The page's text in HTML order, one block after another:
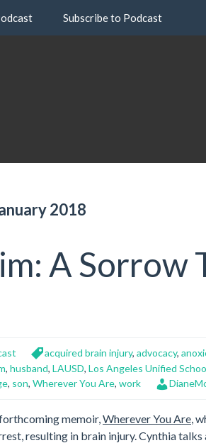
Subscribe to Podcast
2018
A Sorrow
acquired brain injury, advocacy,
, husband, LAUSD, Los Angeles Unified
, son, Wherever You Are, work
memoir,Wherever You Are,
resulting in brain injury. Cynthia